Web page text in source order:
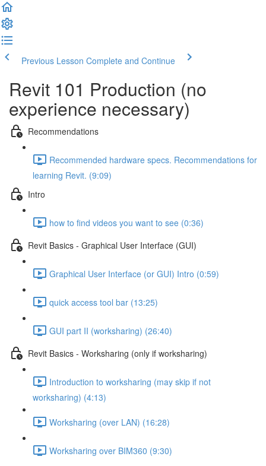
Previous Lesson Complete and Continue
Revit 101 Production (no
experience necessary)
Recommendations
Recommended hardware specs. Recommendations for
learning Revit. (9:09)
Intro
how to find videos you want to see (0:36)
Revit Basics - Graphical User Interface (GUI)
Graphical User Interface (or GUI) Intro (0:59)
quick access tool bar (13:25)
GUI part II (worksharing) (26:40)
Revit Basics - Worksharing (only if worksharing)
Introduction to worksharing (may skip if not
worksharing) (4:13)
Worksharing (over LAN) (16:28)
Worksharing over BIM360 (9:30)